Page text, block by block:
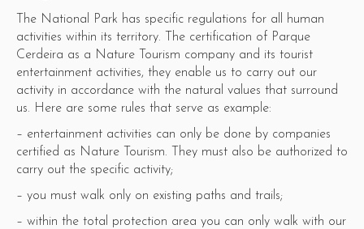
The National Park has specific regulations for all human
activities within its territory. The certification of Parque
Cerdeira as a Nature Tourism company and its tourist
entertainment activities, they enable us to carry out our
activity in accordance with the natural values ​​that surround
us. Here are some rules that serve as example:
– entertainment activities can only be done by companies
certified as Nature Tourism. They must also be authorized to
carry out the specific activity;
– you must walk only on existing paths and trails;
– within the total protection area you can only walk with our